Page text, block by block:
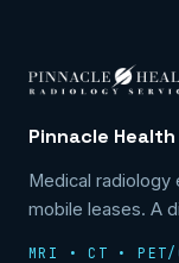
Pinnacle
Medical radiology
mobile leases. A
MRI • CT • PET/